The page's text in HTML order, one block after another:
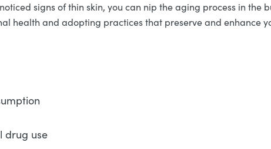
signs of thin skin, you can nip the aging process in
health and adopting practices that preserve and enhance
drug use